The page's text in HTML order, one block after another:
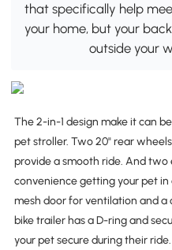
that specifically help
your home, but your
outside your
The 2-in-1 design make it can
pet stroller. Two 20" rear
provide a smooth ride. And
convenience getting your pet
mesh door for ventilation and
bike trailer has a D-ring and
your pet secure during their ride.